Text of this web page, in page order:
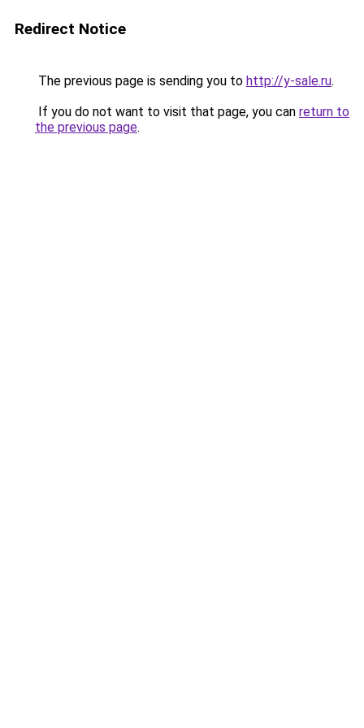
Redirect Notice
The previous page is sending you to http://y-sale.ru.
If you do not want to visit that page, you can return to
the previous page.